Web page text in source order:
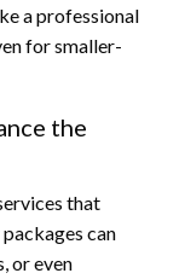
a professional
for smaller-
the
that
can
or even